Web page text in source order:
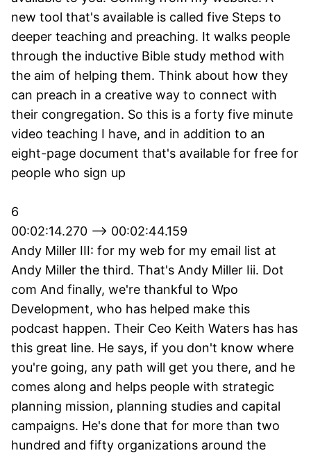
new tool that's available is called five Steps to
deeper teaching and preaching. It walks people
through the inductive Bible study method with
the aim of helping them. Think about how they
can preach in a creative way to connect with
their congregation. So this is a forty five minute
video teaching I have, and in addition to an
eight-page document that's available for free for
people who sign up
6
00:02:14.270 --> 00:02:44.159
Andy Miller III: for my web for my email list at
Andy Miller the third. That's Andy Miller Iii. Dot
com And finally, we're thankful to Wpo
Development, who has helped make this
podcast happen. Their Ceo Keith Waters has has
this great line. He says, if you don't know where
you're going, any path will get you there, and he
comes along and helps people with strategic
planning mission, planning studies and capital
campaigns. He's done that for more than two
hundred and fifty organizations around the